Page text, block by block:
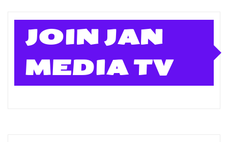
JOIN JAN
MEDIA TV